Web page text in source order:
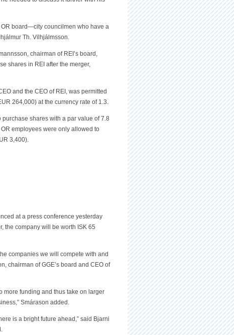
board—city councilmen who have a
Th. Vilhjálmsson.
chairman of REI’s board,
shares in REI after the merger,
and the CEO of REI, was permitted
264,000) at the currency rate of 1.3.
shares with a par value of 7.8
employees were only allowed to
3,400).
at a press conference yesterday
the company will be worth ISK 65
companies we will compete with and
chairman of GGE’s board and CEO of
more funding and thus take on larger
Smárason added.
is a bright future ahead,” said Bjarni